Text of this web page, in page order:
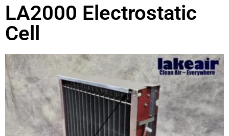
LA2000 Electrostatic
Cell